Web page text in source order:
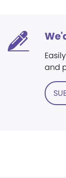
and